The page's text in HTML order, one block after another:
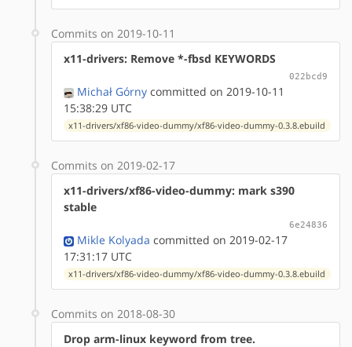
Commits on 2019-10-11
x11-drivers: Remove *-fbsd KEYWORDS
022bcd9
Michał Górny committed on 2019-10-11
15:38:29 UTC
x11-drivers/xf86-video-dummy/xf86-video-dummy-0.3.8.ebuild
Commits on 2019-02-17
x11-drivers/xf86-video-dummy: mark s390
stable
6e24836
Mikle Kolyada committed on 2019-02-17
17:31:17 UTC
x11-drivers/xf86-video-dummy/xf86-video-dummy-0.3.8.ebuild
Commits on 2018-08-30
Drop arm-linux keyword from tree.